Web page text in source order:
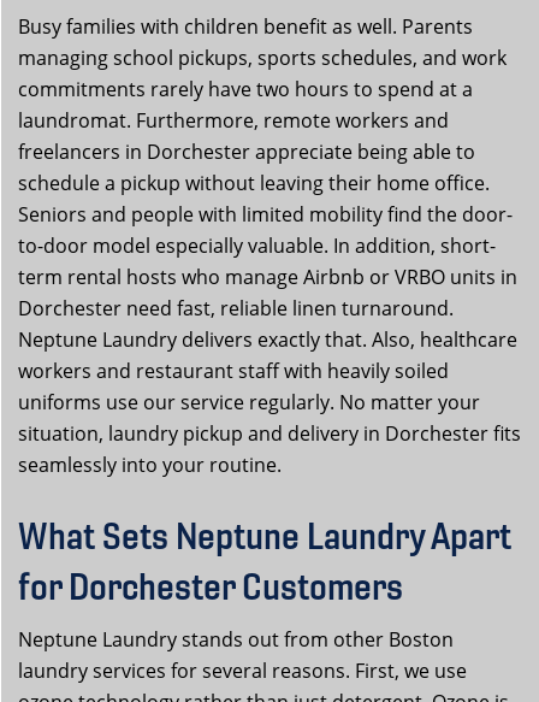
Busy families with children benefit as well. Parents
managing school pickups, sports schedules, and work
commitments rarely have two hours to spend at a
laundromat. Furthermore, remote workers and
freelancers in Dorchester appreciate being able to
schedule a pickup without leaving their home office.
Seniors and people with limited mobility find the door-
to-door model especially valuable. In addition, short-
term rental hosts who manage Airbnb or VRBO units in
Dorchester need fast, reliable linen turnaround.
Neptune Laundry delivers exactly that. Also, healthcare
workers and restaurant staff with heavily soiled
uniforms use our service regularly. No matter your
situation, laundry pickup and delivery in Dorchester fits
seamlessly into your routine.
What Sets Neptune Laundry Apart
for Dorchester Customers
Neptune Laundry stands out from other Boston
laundry services for several reasons. First, we use